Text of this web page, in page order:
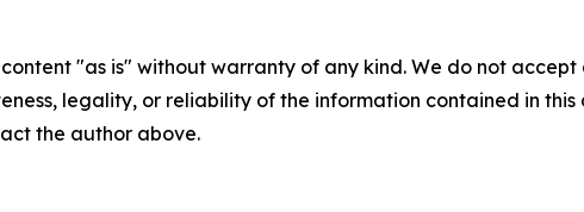
content "as is" without warranty of any kind. We do not
legality, or reliability of the information contained in
the author above.